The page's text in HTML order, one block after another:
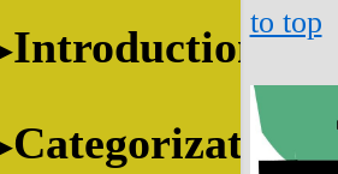
Introduction
Categorization
to top